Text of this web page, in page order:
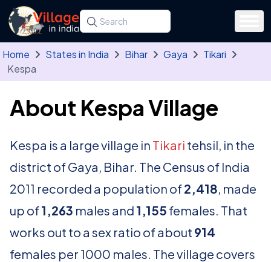
Skip to main content
Search for a state, district, tehsil or village
Type at least three letters. Use the arrow
Home States in India Bihar Gaya
Tikari
Kespa
About Kespa Village
Kespa is a large village in Tikari tehsil, in the
district of Gaya, Bihar. The Census of India
2011 recorded a population of2,418, made
up of1,263 males and 1,155 females. That
works out to a sex ratio of about 914
females per 1000 males. The village covers